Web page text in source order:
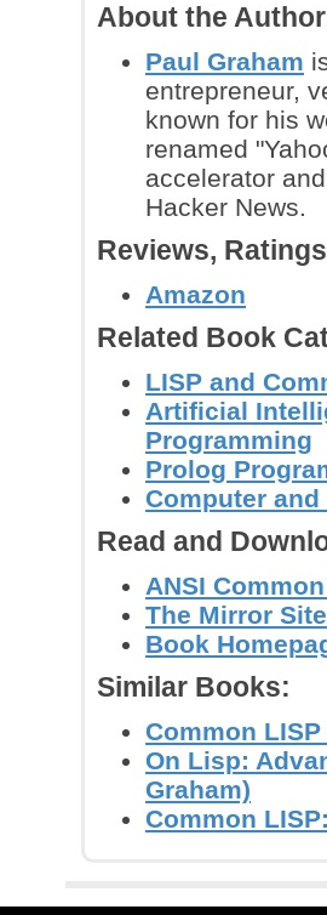
About the
Paul Graham
entrepreneur,
known for his
renamed
accelerator
Hacker News.
Reviews,
Amazon
Related Book
LISP and
Artificial
Programming
Prolog
Computer
Read and
ANSI
The Mirror
Book
Similar Books:
Common
On Lisp:
Graham)
Common